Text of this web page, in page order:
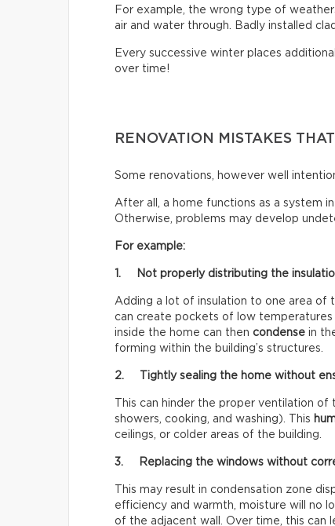
For example, the wrong type of
air and water through. Badly installed
Every successive winter places
over time!
RENOVATION MISTAKES
Some renovations, however well
After all, a home functions as a system
Otherwise, problems may develop
For example:
1. Not properly distributing the
Adding a lot of insulation to one area of
can create pockets of low temperatures
inside the home can then condense in
forming within the building’s structures.
2. Tightly sealing the home without
This can hinder the proper ventilation
showers, cooking, and washing). This
ceilings, or colder areas of the building.
3. Replacing the windows without
This may result in condensation zone
efficiency and warmth, moisture will no
of the adjacent wall. Over time, this can